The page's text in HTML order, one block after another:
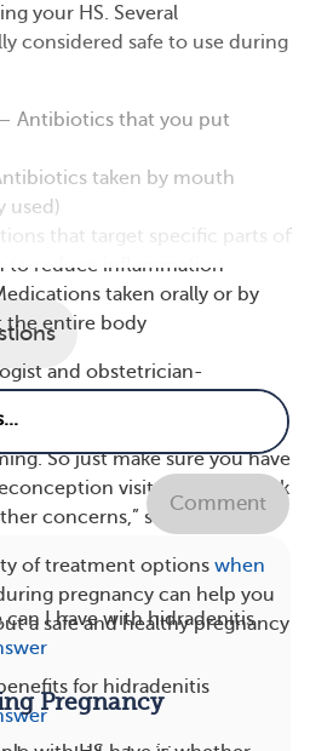
your HS. Several
considered safe to use during
Antibiotics that you put
taken by mouth
used)
that target specific parts of
to reduce inflammation
taken orally or by
the entire body
and obstetrician-
the medications you’re
a lot of information,
So just make sure you have
visit planned to ask
concerns,” said Dr. Flood.
of treatment options when
pregnancy can help you
a safe and healthy pregnancy
Pregnancy
Comment
I have with hidradenitis
for hidradenitis